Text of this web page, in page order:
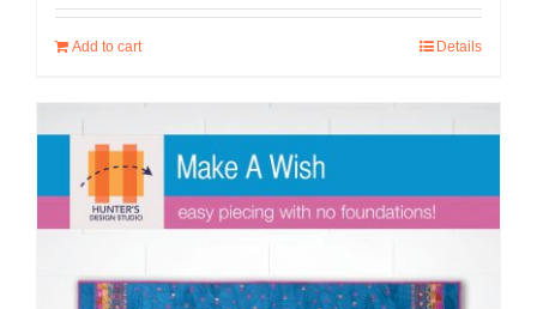
Add to cart Details